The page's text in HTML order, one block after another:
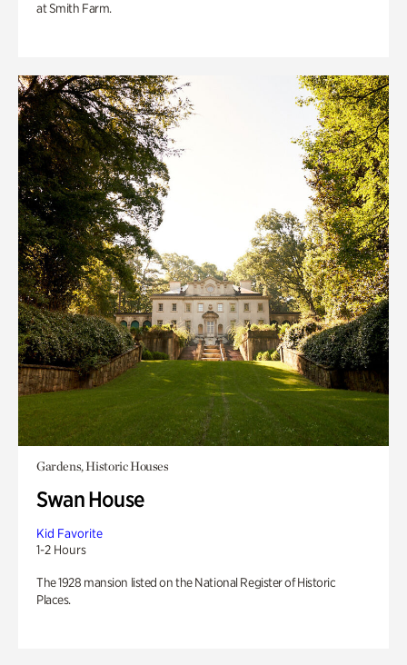
at Smith Farm.
Gardens, Historic Houses
Swan House
Kid Favorite
1-2 Hours
The 1928 mansion listed on the National Register of Historic
Places.